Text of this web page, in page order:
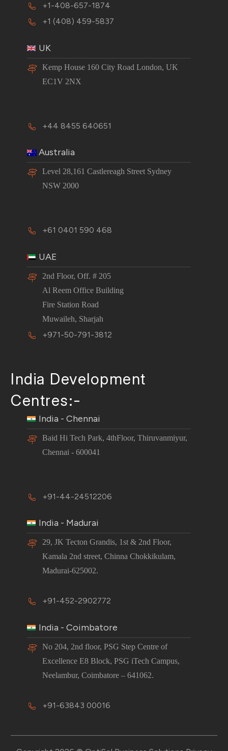
+1-408-657-1874
+1 (408) 459-5837
UK
Kemp House 160 City Road London, UK
EC1V 2NX
+44 8455 640651
Australia
Level 28,161 Castlereagh Street Sydney
NSW 2000
+61 0401 590 468
UAE
2nd Floor, Off. # 205
Al Reem Office Building
Fire Station Road
Muwaileh, Sharjah
+971-50-791-3812
India Development
Centres:-
India - Chennai
Baid Hi Tech Park, 4thFloor, Thiruvanmiyur,
Chennai - 600041
+91-44-24512206
India - Madurai
29, JK Tecton Grandis, 1st & 2nd Floor,
Kamala 2nd street, Chinna Chokkikulam,
Madurai-625002.
+91-452-2902772
India - Coimbatore
No 204, 2nd floor, PSG Step Centre of
Excellence E8 Block, PSG iTech Campus,
Neelambur, Coimbatore – 641062.
+91-63843 00016